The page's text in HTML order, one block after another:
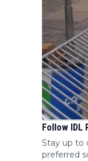
Follow IDL
Stay up to
preferred